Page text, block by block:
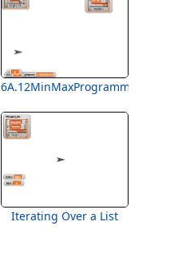
6A.12MinMaxProgramming
Iterating Over a List